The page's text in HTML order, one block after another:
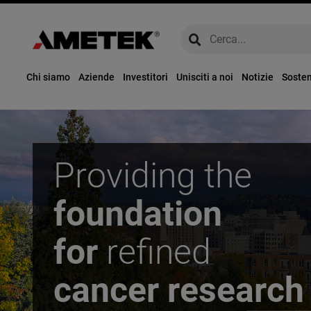
global-search
global-search
Chi siamo Aziende Investitori Unisciti a noi Notizie
Providing the
foundation
for refined
cancer research